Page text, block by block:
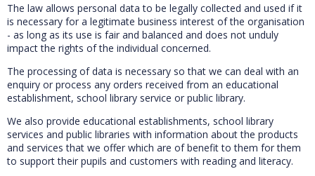
The law allows personal data to be legally collected and used if it
is necessary for a legitimate business interest of the organisation
- as long as its use is fair and balanced and does not unduly
impact the rights of the individual concerned.
The processing of data is necessary so that we can deal with an
enquiry or process any orders received from an educational
establishment, school library service or public library.
We also provide educational establishments, school library
services and public libraries with information about the products
and services that we offer which are of benefit to them for them
to support their pupils and customers with reading and literacy.